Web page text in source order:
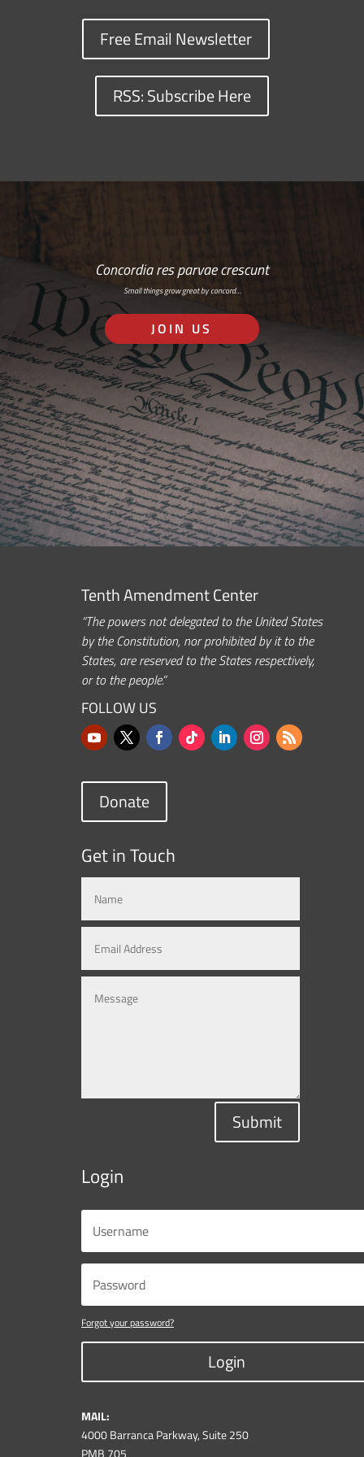
Free Email Newsletter
RSS: Subscribe Here
Concordia res parvae crescunt
Small things grow great by concord…
JOIN US
Tenth Amendment Center
“The powers not delegated to the United States
by the Constitution, nor prohibited by it to the
States, are reserved to the States respectively,
or to the people.”
FOLLOW US
Donate
Get in Touch
Submit
Login
Forgot your password?
Login
MAIL:
4000 Barranca Parkway, Suite 250